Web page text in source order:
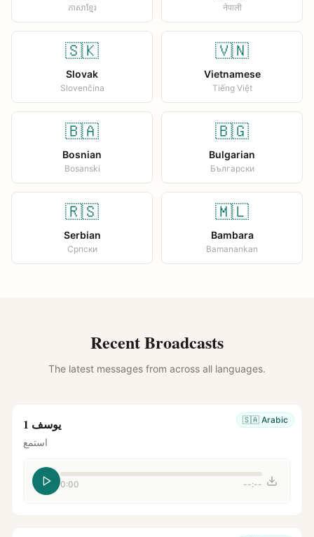
ភាសាខ្មែរ नेपाली
🇸🇰
Slovak
Slovenčina
🇻🇳
Vietnamese
Tiếng Việt
🇧🇦
Bosnian
Bosanski
🇧🇬
Bulgarian
Български
🇷🇸
Serbian
Српски
🇲🇱
Bambara
Bamanankan
Recent Broadcasts
The latest messages from across all languages.
🇸🇦 Arabic يوسف 1
استمع
0:00 --:--